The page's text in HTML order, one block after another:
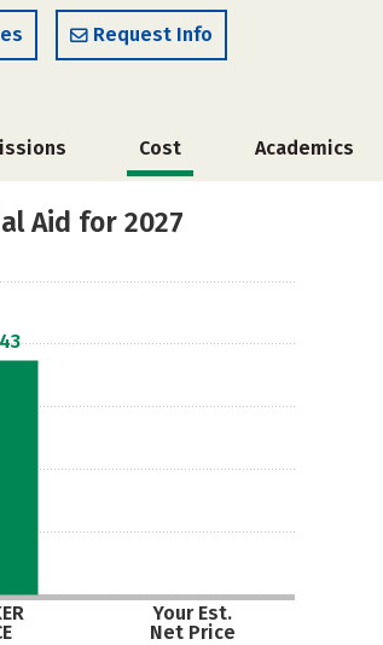
Request Info
Cost Academics
Aid for 2027
Your Est.
Net Price